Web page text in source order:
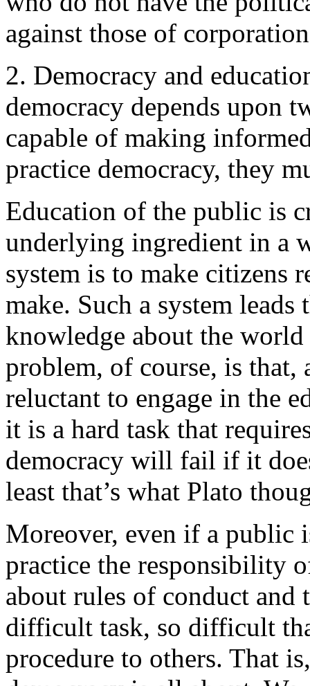
against those of
2. Democracy and
democracy depends upon
capable of making
practice democracy, they
Education of the public is
underlying ingredient in a
system is to make citizens
make. Such a system
knowledge about the world
problem, of course, is that,
reluctant to engage in the
it is a hard task that
democracy will fail if it
least that’s what Plato
Moreover, even if a public
practice the responsibility
about rules of conduct
difficult task, so difficult
procedure to others. That